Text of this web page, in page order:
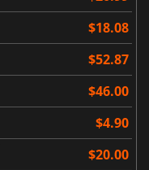
$18.08
$52.87
$46.00
$4.90
$20.00